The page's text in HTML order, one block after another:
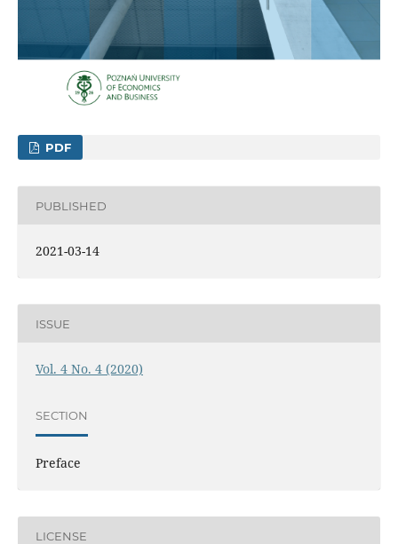
PDF
PUBLISHED
2021-03-14
ISSUE
Vol. 4 No. 4 (2020)
SECTION
Preface
LICENSE